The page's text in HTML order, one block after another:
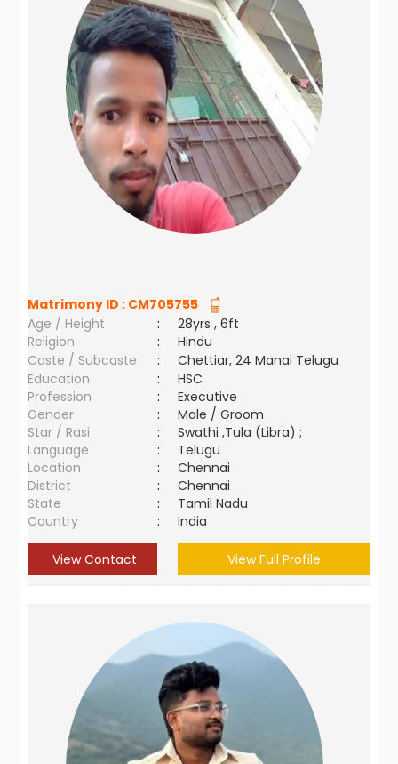
Matrimony ID : CM705755
Age / Height
:
28yrs , 6ft
Religion
:
Hindu
Caste / Subcaste
:
Chettiar, 24 Manai Telugu
Education
:
HSC
Profession
:
Executive
Gender
:
Male / Groom
Star / Rasi
:
Swathi ,Tula (Libra) ;
Language
:
Telugu
Location
:
Chennai
District
:
Chennai
State
:
Tamil Nadu
Country
: India
View Contact View Full Profile